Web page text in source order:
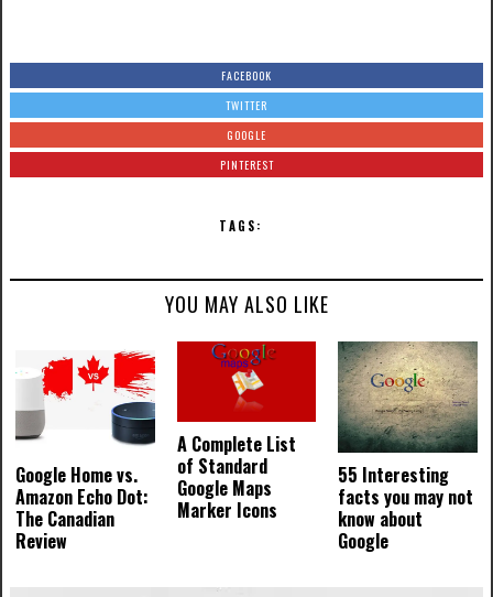
FACEBOOK
TWITTER
GOOGLE
PINTEREST
TAGS:
YOU MAY ALSO LIKE
Google Home vs.
Amazon Echo Dot:
The Canadian
Review
A Complete List
of Standard
Google Maps
Marker Icons
55 Interesting
facts you may not
know about
Google